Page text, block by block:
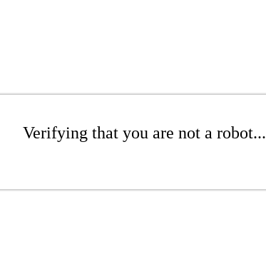
Verifying that you are not a robot...